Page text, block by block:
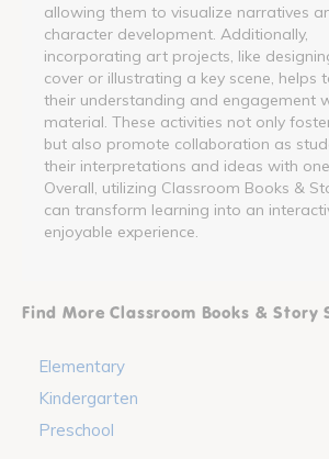
allowing them to visualize narratives
character development. Additionally,
incorporating art projects, like
cover or illustrating a key scene, helps
their understanding and engagement
material. These activities not only
but also promote collaboration as
their interpretations and ideas with
Overall, utilizing Classroom Books &
can transform learning into an
enjoyable experience.
Find More Classroom Books & Story
Elementary
Kindergarten
Preschool